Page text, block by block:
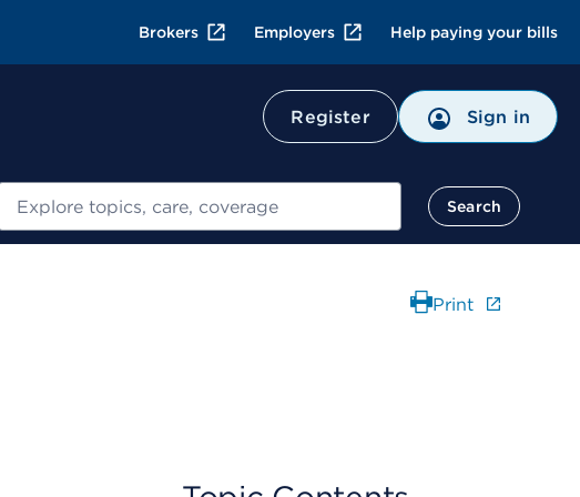
Brokers Employers Help paying your bills
Register Sign in
Search
Print